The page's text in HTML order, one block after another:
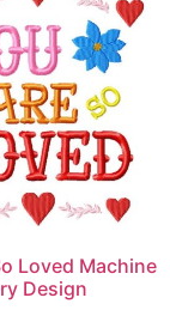
Loved Machine
Design